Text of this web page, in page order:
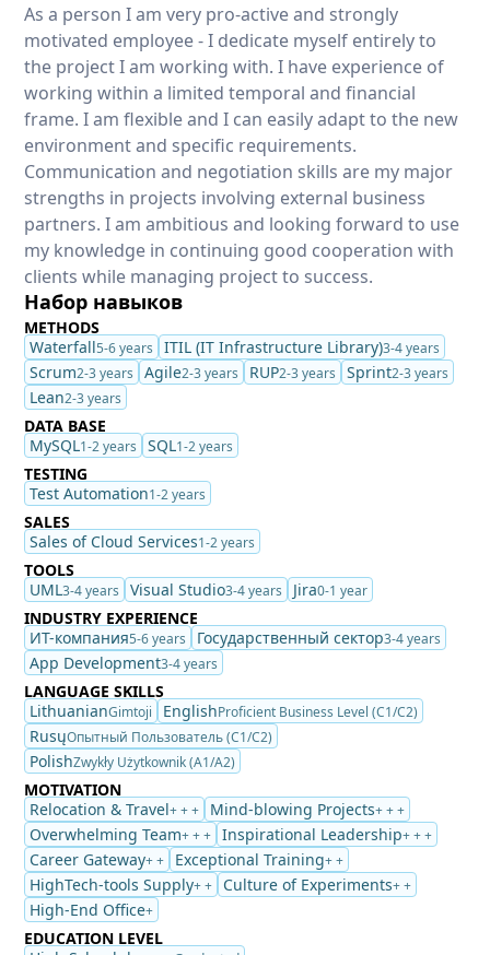
As a person I am very pro-active and strongly
motivated employee - I dedicate myself entirely to
the project I am working with. I have experience of
working within a limited temporal and financial
frame. I am flexible and I can easily adapt to the new
environment and specific requirements.
Communication and negotiation skills are my major
strengths in projects involving external business
partners. I am ambitious and looking forward to use
my knowledge in continuing good cooperation with
clients while managing project to success.
Набор навыков
METHODS
Waterfall5-6 years ITIL (IT Infrastructure Library)3-4 years
Scrum2-3 years Agile2-3 years RUP2-3 years Sprint2-3 years
Lean2-3 years
DATA BASE
MySQL1-2 years SQL1-2 years
TESTING
Test Automation1-2 years
SALES
Sales of Cloud Services1-2 years
TOOLS
UML3-4 years Visual Studio3-4 years Jira0-1 year
INDUSTRY EXPERIENCE
ИТ-компания5-6 years Государственный сектор3-4 years
App Development3-4 years
LANGUAGE SKILLS
LithuanianGimtoji EnglishProficient Business Level (C1/C2)
RusųОпытный Пользователь (C1/C2)
PolishZwykły Użytkownik (A1/A2)
MOTIVATION
Relocation & Travel+ + + Mind-blowing Projects+ + +
Overwhelming Team+ + + Inspirational Leadership+ + +
Career Gateway+ + Exceptional Training+ +
HighTech-tools Supply+ + Culture of Experiments+ +
High-End Office+
EDUCATION LEVEL